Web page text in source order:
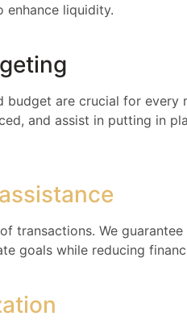
enhance liquidity.
are crucial for every
and assist in putting in
transactions. We
goals while reducing